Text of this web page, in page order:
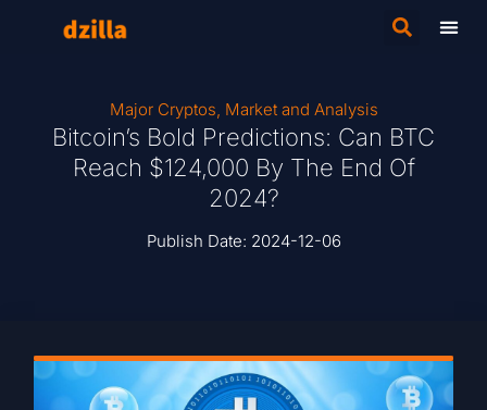
Major Cryptos, Market and Analysis
Bitcoin’s Bold Predictions: Can BTC
Reach $124,000 By The End Of
2024?
Publish Date: 2024-12-06